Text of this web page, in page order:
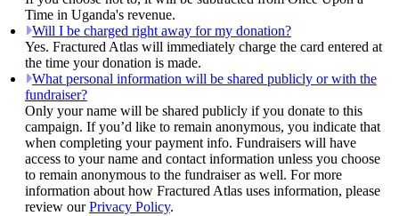
Time in Uganda's revenue.
Will I be charged right away for my donation?
Yes. Fractured Atlas will immediately charge the card entered at
the time your donation is made.
What personal information will be shared publicly or with the
fundraiser?
Only your name will be shared publicly if you donate to this
campaign. If you’d like to remain anonymous, you indicate that
when completing your payment info. Fundraisers will have
access to your name and contact information unless you choose
to remain anonymous to the fundraiser as well. For more
information about how Fractured Atlas uses information, please
review ourPrivacy Policy.